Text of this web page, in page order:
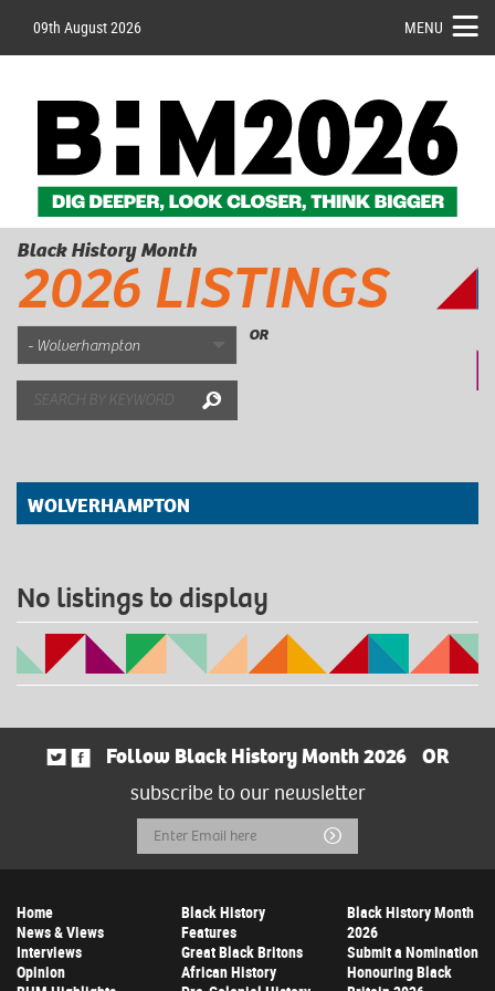
09th August 2026 MENU
Black History Month
2026 LISTINGS
OR
Search
WOLVERHAMPTON
No listings to display
Follow Black History Month 2026
OR
subscribe to our newsletter
Email
Address
Submit
Home
News & Views
Interviews
Opinion
Black History
Features
Great Black Britons
African History
Black History Month
2026
Submit a Nomination
Honouring Black